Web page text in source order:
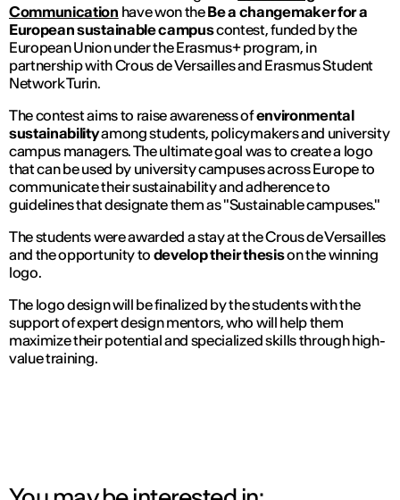
Communication have won theBe a changemaker for a
European sustainable campuscontest, funded by the
European Union under the Erasmus+ program, in
partnership with Crous de Versailles and Erasmus Student
Network Turin.
The contest aims to raise awareness ofenvironmental
sustainabilityamong students, policymakers and university
campus managers. The ultimate goal was to create a logo
that can be used by university campuses across Europe to
communicate their sustainability and adherence to
guidelines that designate them as "Sustainable campuses."
The students were awarded a stay at the Crous de Versailles
and the opportunity to develop their thesison the winning
logo.
The logo design will be finalized by the students with the
support of expert design mentors, who will help them
maximize their potential and specialized skills through high-
value training.